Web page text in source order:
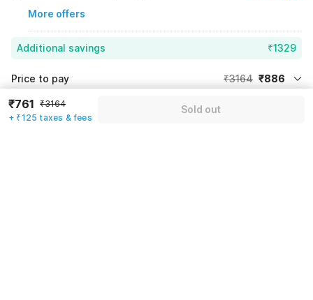
More offers
Additional savings ₹1329
Price to pay ₹3164 ₹886
Room price for 1 Night X 1 Guest
Instant discount
Log in now to save upto 15% extra with oyo money
₹761 ₹3164
+ ₹125 taxes & fees
Sold out